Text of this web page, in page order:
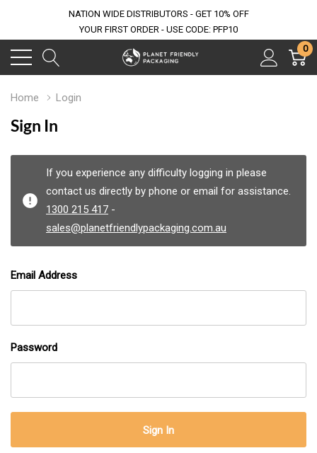
NATION WIDE DISTRIBUTORS - GET 10% OFF
YOUR FIRST ORDER - USE CODE: PFP10
0
Home Login
Sign In
If you experience any difficulty logging in please
contact us directly by phone or email for assistance.
1300 215 417 -
sales@planetfriendlypackaging.com.au
Email Address
Password